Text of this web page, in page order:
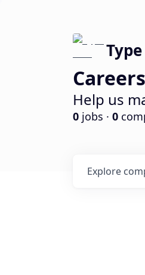
Careers
Help us
0 jobs · 0
Explore